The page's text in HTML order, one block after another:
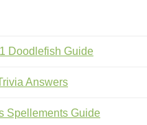
Doodlefish Guide
Answers
Spellements Guide